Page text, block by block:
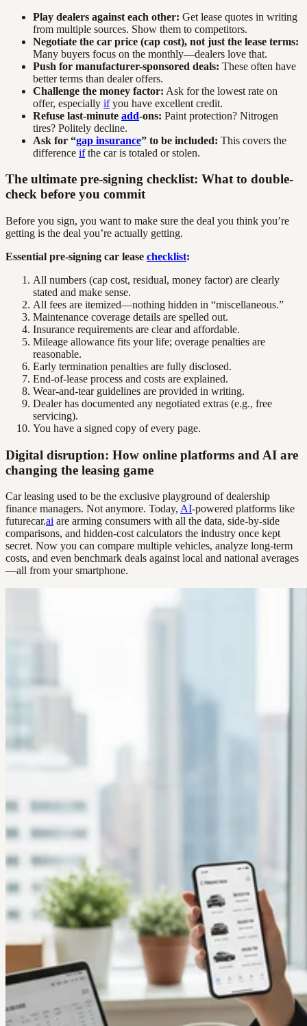
Play dealers against each other: Get lease quotes in writing
from multiple sources. Show them to competitors.
Negotiate the car price (cap cost), not just the lease terms:
Many buyers focus on the monthly—dealers love that.
Push for manufacturer-sponsored deals: These often have
better terms than dealer offers.
Challenge the money factor: Ask for the lowest rate on
offer, especially ifyou have excellent credit.
Refuse last-minute add-ons: Paint protection? Nitrogen
tires? Politely decline.
Ask for “gap insurance” to be included: This covers the
difference ifthe car is totaled or stolen.
The ultimate pre-signing checklist: What to double-
check before you commit
Before you sign, you want to make sure the deal you think you’re
getting is the deal you’re actually getting.
Essential pre-signing car lease checklist:
All numbers (cap cost, residual, money factor) are clearly
stated and make sense.
All fees are itemized—nothing hidden in “miscellaneous.”
Maintenance coverage details are spelled out.
Insurance requirements are clear and affordable.
Mileage allowance fits your life; overage penalties are
reasonable.
Early termination penalties are fully disclosed.
End-of-lease process and costs are explained.
Wear-and-tear guidelines are provided in writing.
Dealer has documented any negotiated extras (e.g., free
servicing).
You have a signed copy of every page.
Digital disruption: How online platforms and AI are
changing the leasing game
Car leasing used to be the exclusive playground of dealership
finance managers. Not anymore. Today, AI-powered platforms like
futurecar.ai are arming consumers with all the data, side-by-side
comparisons, and hidden-cost calculators the industry once kept
secret. Now you can compare multiple vehicles, analyze long-term
costs, and even benchmark deals against local and national averages
—all from your smartphone.